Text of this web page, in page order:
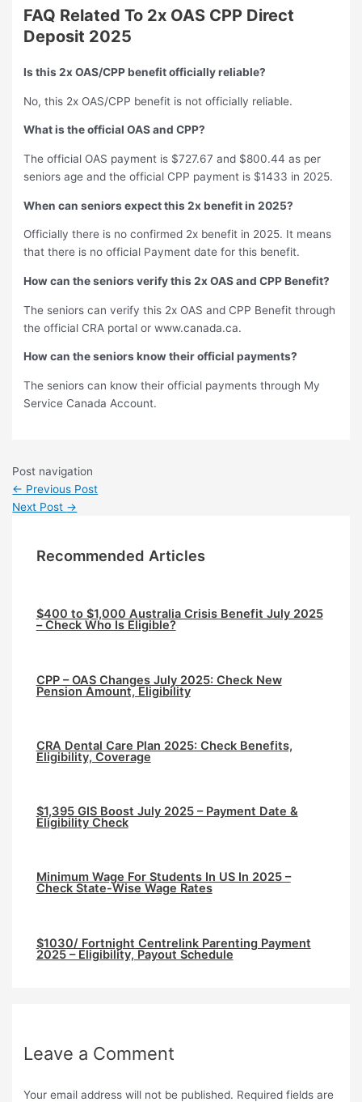
FAQ Related To 2x OAS CPP Direct
Deposit 2025
Is this 2x OAS/CPP benefit officially reliable?
No, this 2x OAS/CPP benefit is not officially reliable.
What is the official OAS and CPP?
The official OAS payment is $727.67 and $800.44 as per
seniors age and the official CPP payment is $1433 in 2025.
When can seniors expect this 2x benefit in 2025?
Officially there is no confirmed 2x benefit in 2025. It means
that there is no official Payment date for this benefit.
How can the seniors verify this 2x OAS and CPP Benefit?
The seniors can verify this 2x OAS and CPP Benefit through
the official CRA portal or www.canada.ca.
How can the seniors know their official payments?
The seniors can know their official payments through My
Service Canada Account.
Post navigation
← Previous Post
Next Post →
Recommended Articles
$400 to $1,000 Australia Crisis Benefit July 2025
– Check Who Is Eligible?
CPP – OAS Changes July 2025: Check New
Pension Amount, Eligibility
CRA Dental Care Plan 2025: Check Benefits,
Eligibility, Coverage
$1,395 GIS Boost July 2025 – Payment Date &
Eligibility Check
Minimum Wage For Students In US In 2025 –
Check State-Wise Wage Rates
$1030/ Fortnight Centrelink Parenting Payment
2025 – Eligibility, Payout Schedule
Leave a Comment
Your email address will not be published. Required fields are